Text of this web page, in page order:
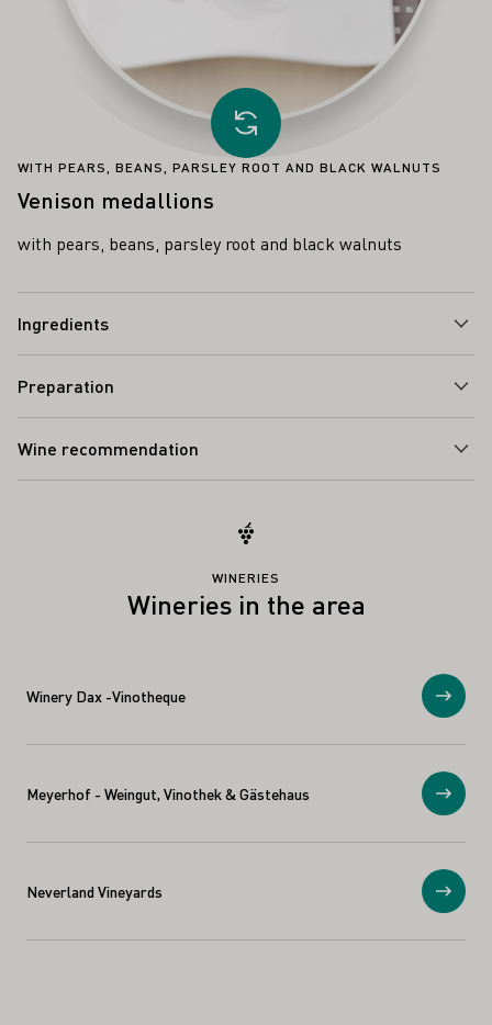
WITH PEARS, BEANS, PARSLEY ROOT AND BLACK WALNUTS
Venison medallions
with pears, beans, parsley root and black walnuts
Ingredients
Preparation
Wine recommendation
Load other recipe
WINERIES
Wineries in the area
Winery Dax -Vinotheque Show
Meyerhof - Weingut, Vinothek & Gästehaus Show
Neverland Vineyards Show